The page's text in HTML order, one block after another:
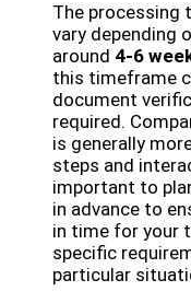
The processing
vary depending
around 4-6
this timeframe
document
required.
is generally
steps and
important to
in advance to
in time for your
specific
particular